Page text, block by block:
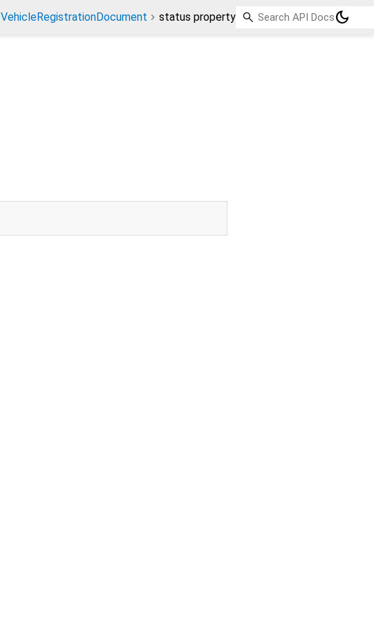
VehicleRegistrationDocument status property dark_mode